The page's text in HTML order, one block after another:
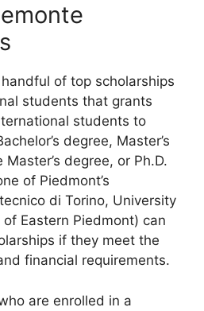
of top scholarships
students that grants
students to
degree, Master’s
degree, or Ph.D.
of Piedmont’s
di Torino, University
Eastern Piedmont) can
if they meet the
financial requirements.
are enrolled in a